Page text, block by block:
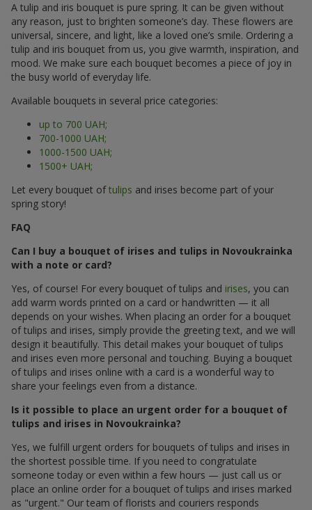
A tulip and iris bouquet is pure spring. It can be given without
any reason, just to brighten someone’s day. These flowers are
universal, sincere, and light, like a loved one’s smile. Ordering a
tulip and iris bouquet from us, you give warmth, inspiration, and
mood. We make sure each bouquet becomes a piece of joy in
the busy world of everyday life.
Available bouquets in several price categories:
up to 700 UAH;
700-1000 UAH;
1000-1500 UAH;
1500+ UAH;
Let every bouquet oftulips and irises become part of your
spring story!
FAQ
Can I buy a bouquet of irises and tulips in Novoukrainka
with a note or card?
Yes, of course! For every bouquet of tulips and irises, you can
add warm words printed on a card or handwritten — it all
depends on your wishes. When placing an order for a bouquet
of tulips and irises, simply provide the greeting text, and we will
design it beautifully. This detail makes your bouquet of tulips
and irises even more personal and touching. Buying a bouquet
of tulips and irises online with a card is a wonderful way to
share your feelings even from a distance.
Is it possible to place an urgent order for a bouquet of
tulips and irises in Novoukrainka?
Yes, we fulfill urgent orders for bouquets of tulips and irises in
the shortest possible time. If you need to congratulate
someone today or even within a few hours — just call us or
place an online order for a bouquet of tulips and irises marked
as "urgent." Our team of florists and couriers responds